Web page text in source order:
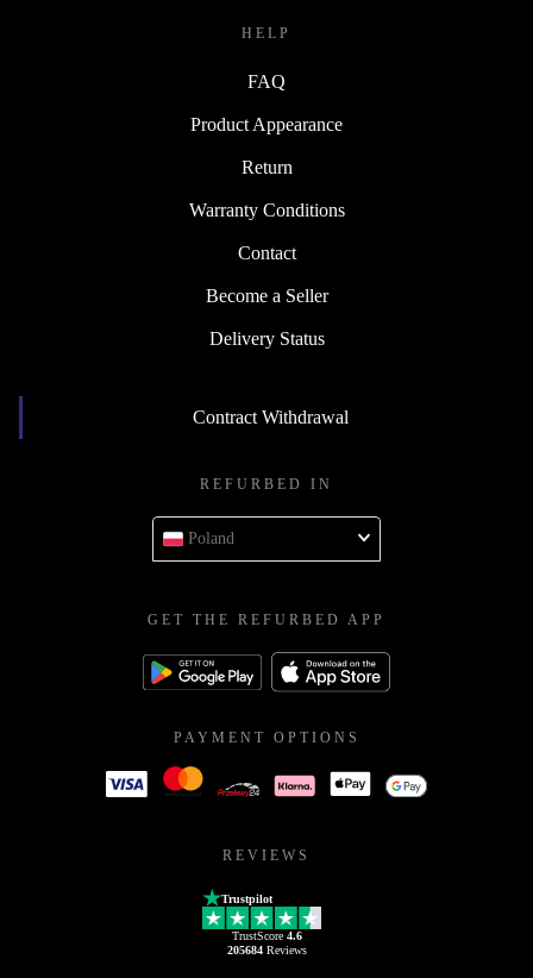
HELP
FAQ
Product Appearance
Return
Warranty Conditions
Contact
Become a Seller
Delivery Status
Contract Withdrawal
REFURBED IN
Poland
GET THE REFURBED APP
PAYMENT OPTIONS
REVIEWS
Trustpilot
TrustScore 4.6
205684Reviews